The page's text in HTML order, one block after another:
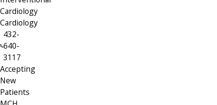
Cardiology
Cardiology
432-
640-
3117
Accepting
New
Patients